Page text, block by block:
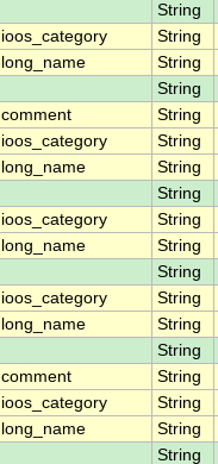
String
ioos_category String
long_name String
String
comment String
ioos_category String
long_name String
String
ioos_category String
long_name String
String
ioos_category String
long_name String
String
comment String
ioos_category String
long_name String
String